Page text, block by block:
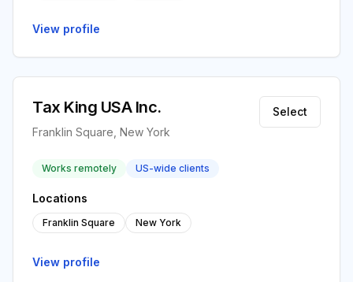
View profile
Tax King USA Inc.
Franklin Square, New York
Select
Works remotely US-wide clients
Locations
Franklin Square New York
View profile